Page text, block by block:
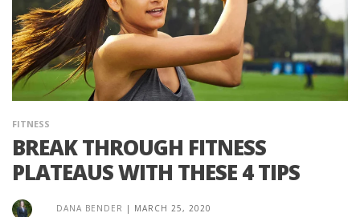
FITNESS
BREAK THROUGH FITNESS
PLATEAUS WITH THESE 4 TIPS
DANA BENDER | MARCH 25, 2020